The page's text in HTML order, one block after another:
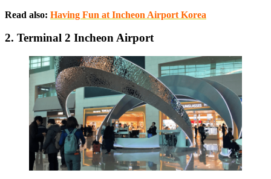
Read also: Having Fun at Incheon Airport Korea
2. Terminal 2 Incheon Airport